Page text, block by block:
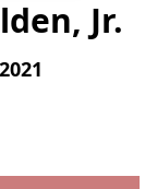
Jr.